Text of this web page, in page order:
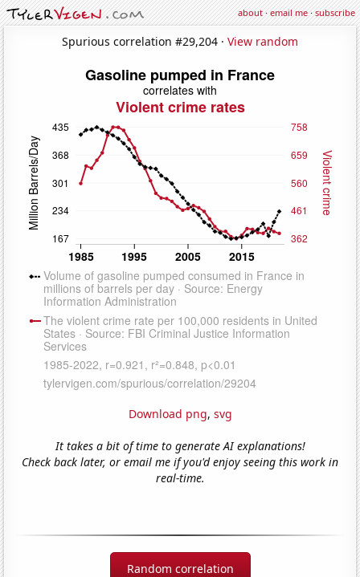
about·email me·subscribe
Spurious correlation #29,204 · View random
Download png, svg
It takes a bit of time to generate AI explanations!
Check back later, or email me if you'd enjoy seeing this work in
real-time.
Random correlation